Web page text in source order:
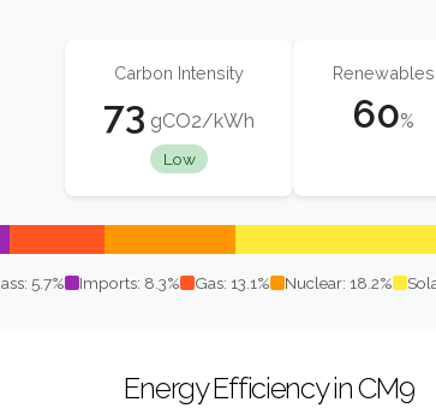
Carbon Intensity
73 gCO2/kWh
Low
Renewables
60%
5.7% Imports: 8.3% Gas: 13.1% Nuclear: 18.2%
Energy Efficiency in CM9